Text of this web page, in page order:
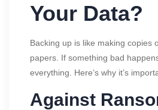
Your Data?
Backing up is like making copies
papers. If something bad
everything. Here’s why it’s
Against